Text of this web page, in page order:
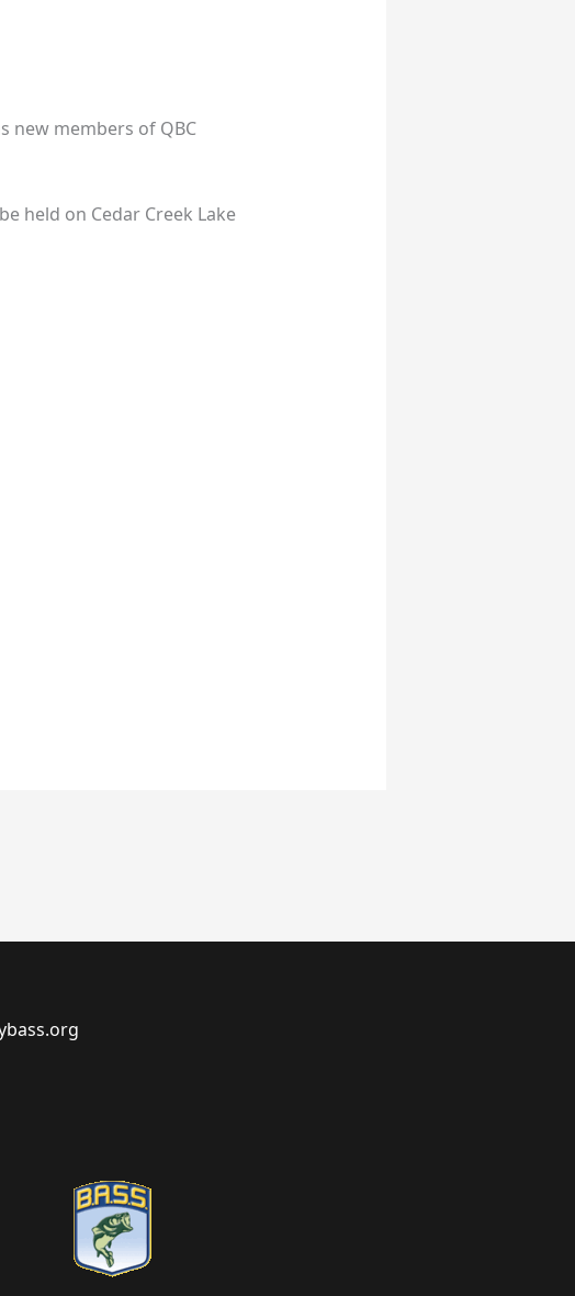
new members of QBC
held on Cedar Creek Lake